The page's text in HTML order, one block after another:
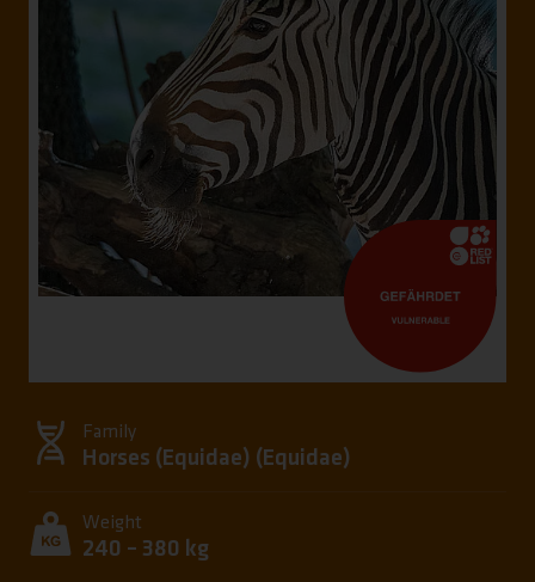
Family
Horses (Equidae) ( Equidae)
Weight
240 – 380 kg